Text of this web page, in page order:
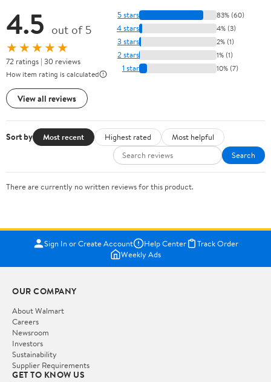
4.5 out of 5
★★★★★
72 ratings | 30 reviews
How item rating is calculated
View all reviews
5 stars 83% (60)
4 stars 4% (3)
3 stars 2% (1)
2 stars 1% (1)
1 star 10% (7)
Sort by Most recent Highest rated
Most helpful
Search
There are currently no written reviews for this product.
Sign In or Create Account Help Center
Track Order
Weekly Ads
OUR COMPANY
About Walmart
Careers
Newsroom
Investors
Sustainability
Supplier Requirements
GET TO KNOW US